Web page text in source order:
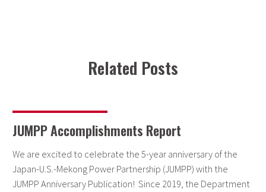
Related Posts
JUMPP Accomplishments Report
We are excited to celebrate the 5-year anniversary of the
Japan-U.S.-Mekong Power Partnership (JUMPP) with the
JUMPP Anniversary Publication! Since 2019, the Department